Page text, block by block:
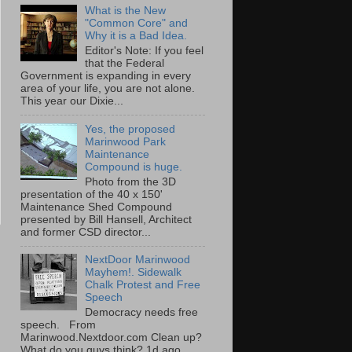
What is the New
"Common Core" and
Why it is a Bad Idea.
Editor's Note: If you feel
that the Federal
Government is expanding in every
area of your life, you are not alone.
This year our Dixie...
Yes, the proposed
Marinwood Park
Maintenance
Compound is huge.
Photo from the 3D
presentation of the 40 x 150'
Maintenance Shed Compound
presented by Bill Hansell, Architect
and former CSD director...
NextDoor Marinwood
Mayhem!. Sidewalk
Chalk Protest and Free
Speech
Democracy needs free
speech. From
Marinwood.Nextdoor.com Clean up?